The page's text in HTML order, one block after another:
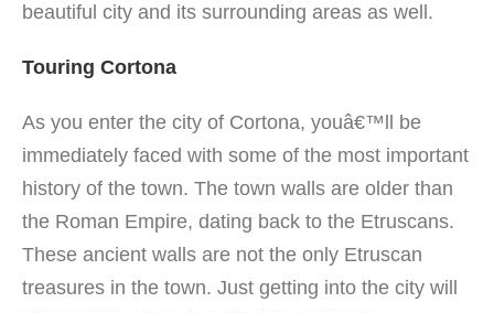
beautiful city and its surrounding areas as well.
Touring Cortona
As you enter the city of Cortona, youâ€™ll be
immediately faced with some of the most important
history of the town. The town walls are older than
the Roman Empire, dating back to the Etruscans.
These ancient walls are not the only Etruscan
treasures in the town. Just getting into the city will